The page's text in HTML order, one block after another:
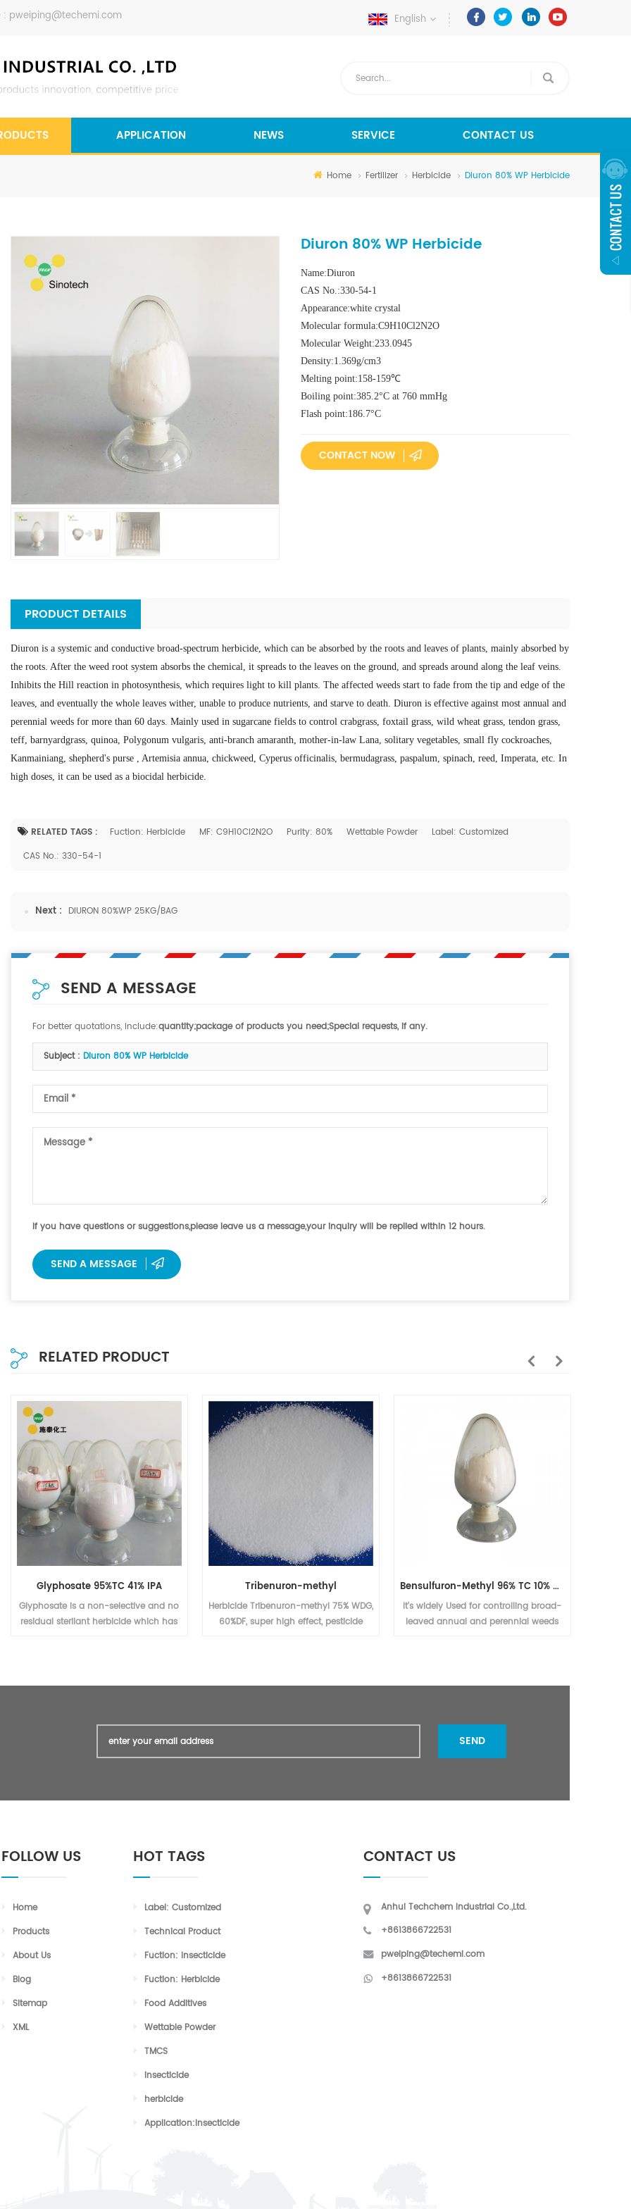
: pweiping@techemi.com English
APPLICATION NEWS SERVICE CONTACT US
Home Fertilizer Herbicide Diuron 80% WP Herbicide
Diuron 80% WP Herbicide
Name:Diuron
CAS No.:330-54-1
Appearance:white crystal
Molecular formula:C9H10Cl2N2O
Molecular Weight:233.0945
Density:1.369g/cm3
Melting point:158-159℃
Boiling point:385.2°C at 760 mmHg
Flash point:186.7°C
CONTACT NOW
PRODUCT DETAILS
Diuron is a systemic and conductive broad-spectrum herbicide, which can be absorbed by the roots and leaves of plants, mainly absorbed by
the roots. After the weed root system absorbs the chemical, it spreads to the leaves on the ground, and spreads around along the leaf veins.
Inhibits the Hill reaction in photosynthesis, which requires light to kill plants. The affected weeds start to fade from the tip and edge of the
leaves, and eventually the whole leaves wither, unable to produce nutrients, and starve to death. Diuron is effective against most annual and
perennial weeds for more than 60 days. Mainly used in sugarcane fields to control crabgrass, foxtail grass, wild wheat grass, tendon grass,
teff, barnyardgrass, quinoa, Polygonum vulgaris, anti-branch amaranth, mother-in-law Lana, solitary vegetables, small fly cockroaches,
Kanmainiang, shepherd's purse , Artemisia annua, chickweed, Cyperus officinalis, bermudagrass, paspalum, spinach, reed, Imperata, etc. In
high doses, it can be used as a biocidal herbicide.
RELATED TAGS : Fuction: Herbicide MF: C9H10Cl2N2O Purity: 80% Wettable Powder
Label: Customized
CAS No.: 330-54-1
Next : DIURON 80%WP 25KG/BAG
SEND A MESSAGE
For better quotations, include:quantity;package of products you need;Special requests, if any.
Subject : Diuron 80% WP Herbicide
If you have questions or suggestions,please leave us a message,your inquiry will be replied within 12 hours.
SEND A MESSAGE
RELATED PRODUCT
Glyphosate 95%TC 41% IPA
Glyphosate is a non-selective and no
residual sterilant herbicide which has
beans plants, tea, and other fruits
Tribenuron-methyl
Herbicide Tribenuron-methyl 75% WDG,
60%DF, super high effect, pesticide
Bensulfuron-Methyl 96% TC 10% WP 30% WP 60% WG,60DF
It's widely Used for controlling broad-
leaved annual and perennial weeds
SEND
FOLLOW US
Home
Products
About Us
Blog
Sitemap
XML
HOT TAGS
Label: Customized
Technical Product
Fuction: Insecticide
Fuction: Herbicide
Food Additives
Wettable Powder
TMCS
insecticide
herbicide
Application:Insecticide
CONTACT US
Anhui Techchem Industrial Co.,Ltd.
+8613866722531
pweiping@techemi.com
+8613866722531